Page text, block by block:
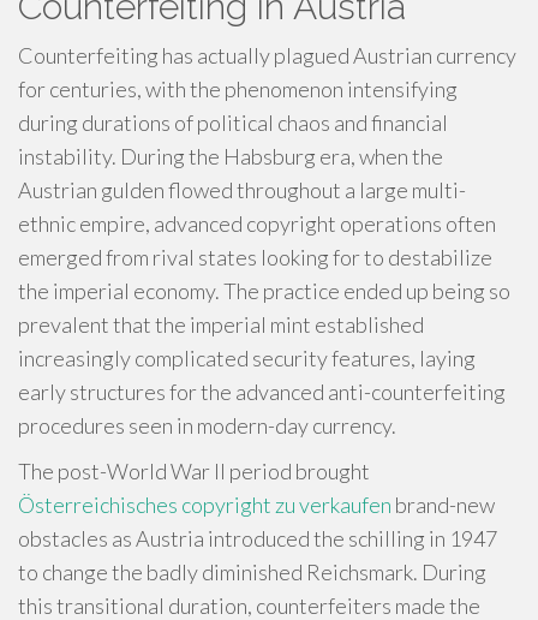
Counterfeiting has actually plagued Austrian currency
for centuries, with the phenomenon intensifying
during durations of political chaos and financial
instability. During the Habsburg era, when the
Austrian gulden flowed throughout a large multi-
ethnic empire, advanced copyright operations often
emerged from rival states looking for to destabilize
the imperial economy. The practice ended up being so
prevalent that the imperial mint established
increasingly complicated security features, laying
early structures for the advanced anti-counterfeiting
procedures seen in modern-day currency.
The post-World War II period brought
Österreichisches copyright zu verkaufen brand-new
obstacles as Austria introduced the schilling in 1947
to change the badly diminished Reichsmark. During
this transitional duration, counterfeiters made the